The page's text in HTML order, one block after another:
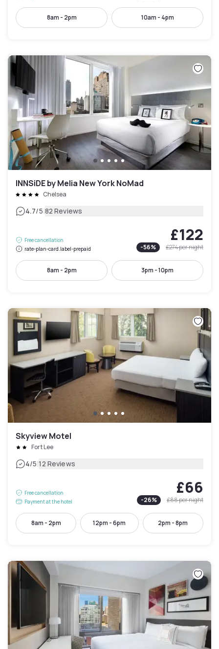
8am - 2pm 10am - 4pm
INNSiDE by Melia New York NoMad
Chelsea
4.7/5|82 Reviews
Free cancellation
rate-plan-card.label-prepaid
£122
-56% £274per night
8am - 2pm 3pm - 10pm
Skyview Motel
Fort Lee
4/5|12 Reviews
Free cancellation
Payment at the hotel
£66
-26% £88per night
8am - 2pm 12pm - 6pm 2pm - 8pm